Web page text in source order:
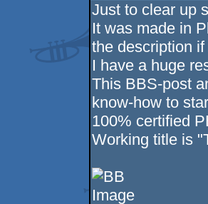
Just to clear up
It was made in
the description
I have a huge
This BBS-post
know-how to
100% certified
Working title is